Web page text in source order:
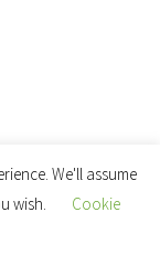
We'll assume
wish.
Cookie